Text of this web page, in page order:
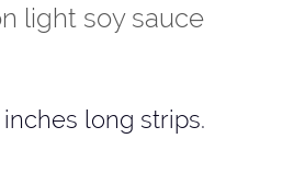
light soy sauce
long strips.